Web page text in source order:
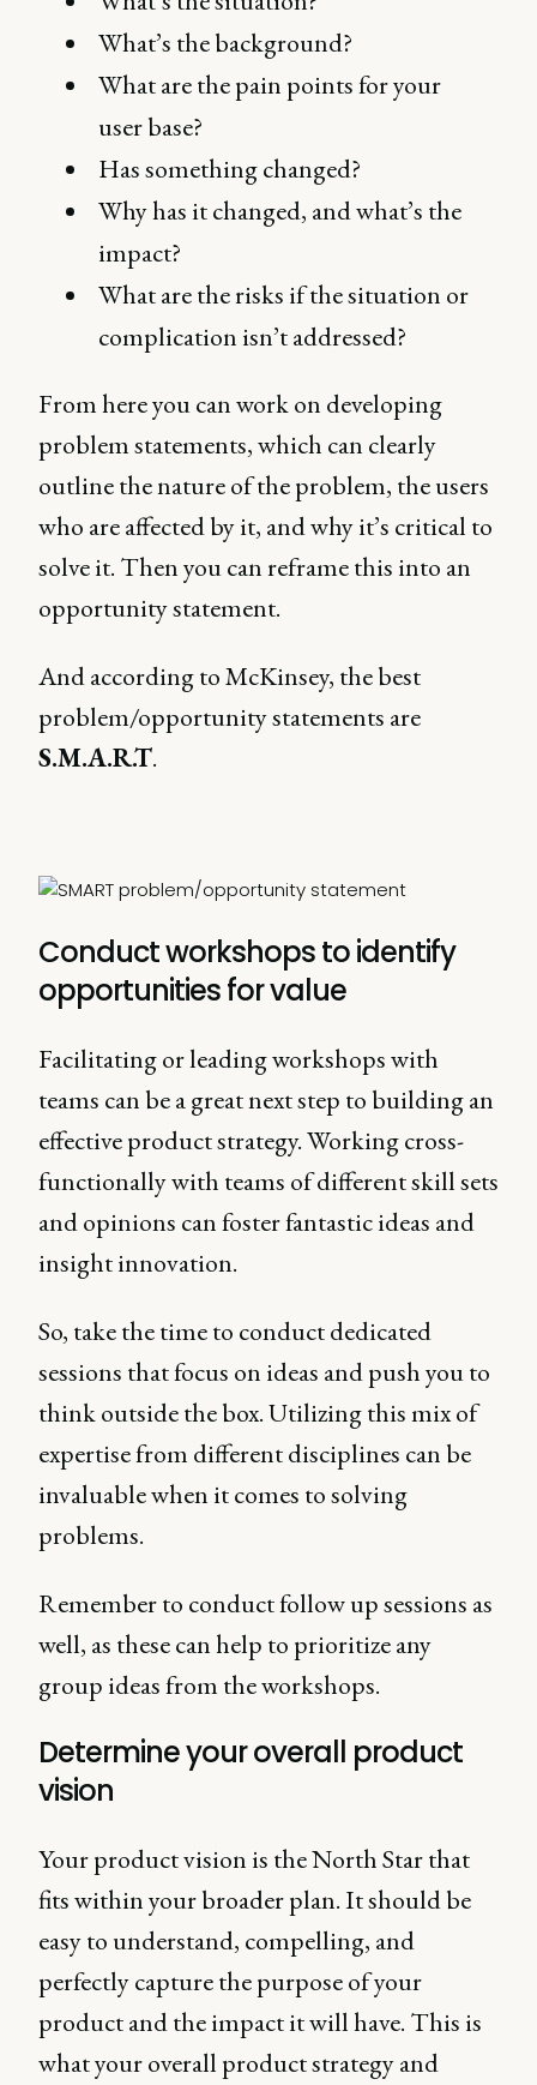
What’s the background?
What are the pain points for your
user base?
Has something changed?
Why has it changed, and what’s the
impact?
What are the risks if the situation or
complication isn’t addressed?
From here you can work on developing
problem statements, which can clearly
outline the nature of the problem, the users
who are affected by it, and why it’s critical to
solve it. Then you can reframe this into an
opportunity statement.
And according to McKinsey, the best
problem/opportunity statements are
S.M.A.R.T.
Conduct workshops to identify
opportunities for value
Facilitating or leading workshops with
teams can be a great next step to building an
effective product strategy. Working cross-
functionally with teams of different skill sets
and opinions can foster fantastic ideas and
insight innovation.
So, take the time to conduct dedicated
sessions that focus on ideas and push you to
think outside the box. Utilizing this mix of
expertise from different disciplines can be
invaluable when it comes to solving
problems.
Remember to conduct follow up sessions as
well, as these can help to prioritize any
group ideas from the workshops.
Determine your overall product
vision
Your product vision is the North Star that
fits within your broader plan. It should be
easy to understand, compelling, and
perfectly capture the purpose of your
product and the impact it will have. This is
what your overall product strategy and